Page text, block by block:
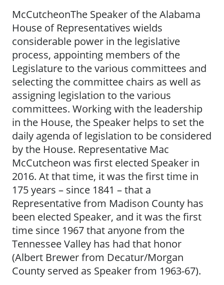
McCutcheonThe Speaker of the Alabama
House of Representatives wields
considerable power in the legislative
process, appointing members of the
Legislature to the various committees and
selecting the committee chairs as well as
assigning legislation to the various
committees. Working with the leadership
in the House, the Speaker helps to set the
daily agenda of legislation to be considered
by the House. Representative Mac
McCutcheon was first elected Speaker in
2016. At that time, it was the first time in
175 years – since 1841 – that a
Representative from Madison County has
been elected Speaker, and it was the first
time since 1967 that anyone from the
Tennessee Valley has had that honor
(Albert Brewer from Decatur/Morgan
County served as Speaker from 1963-67).